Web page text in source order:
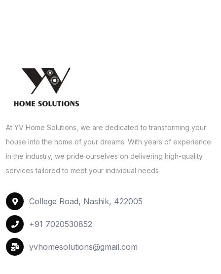
At YV Home Solutions, we are dedicated to transforming your
house into the home of your dreams. With years of experience
in the industry, we pride ourselves on delivering high-quality
services tailored to meet your individual needs
College Road, Nashik, 422005
+91 7020530852
yvhomesolutions@gmail.com